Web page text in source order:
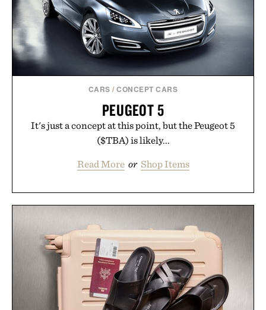
CARS /CONCEPT CARS
PEUGEOT 5
It's just a concept at this point, but the Peugeot 5
($TBA) is likely...
Read More or Shop Items